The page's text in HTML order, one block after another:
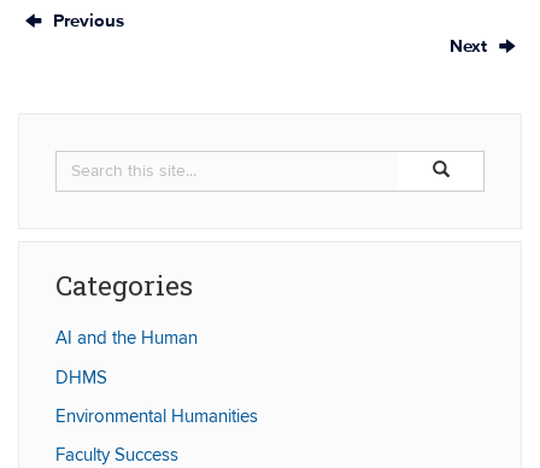
Previous
Next
Search
Search
in
Search
Categories
AI and the Human
DHMS
Environmental Humanities
Faculty Success